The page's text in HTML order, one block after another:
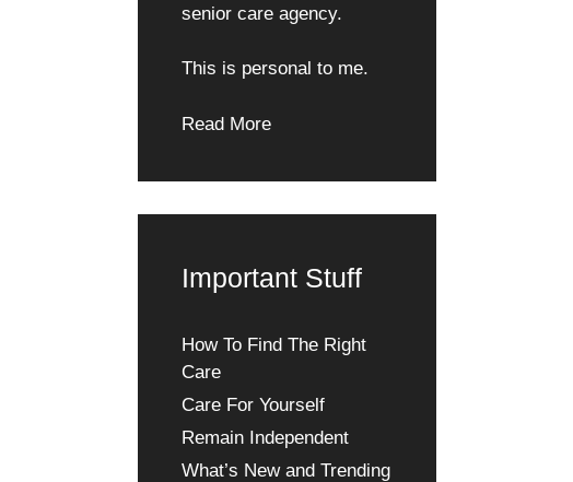
senior care agency.
This is personal to me.
Read More
Important Stuff
How To Find The Right
Care
Care For Yourself
Remain Independent
What’s New and Trending